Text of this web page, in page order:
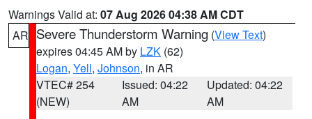
Warnings Valid at: 07 Aug 2026 04:38 AM CDT
AR Severe Thunderstorm Warning (View Text)
expires 04:45 AM by LZK (62)
Logan, Yell, Johnson, in AR
VTEC# 254
(NEW)
Issued: 04:22
AM
Updated: 04:22
AM